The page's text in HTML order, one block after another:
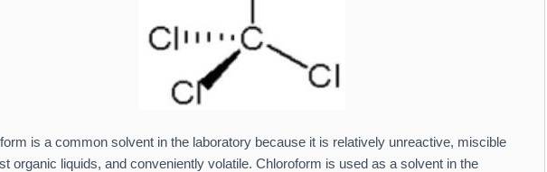
is a common solvent in the laboratory because it is relatively unreactive, miscible
organic liquids, and conveniently volatile. Chloroform is used as a solvent in the